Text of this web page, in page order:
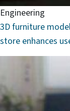
Engineering
3D furniture
store enhances